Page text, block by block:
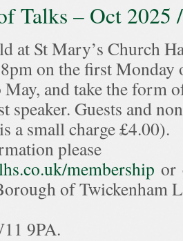
Talks – Oct 2025
at St Mary’s Church
on the first Monday
and take the form
speaker. Guests and
a small charge £4.00).
please
membership or
of Twickenham
9PA.